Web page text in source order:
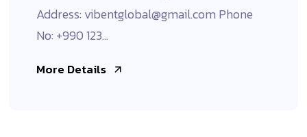
Address: vibentglobal@gmail.com Phone
No: +990 123...
More Details